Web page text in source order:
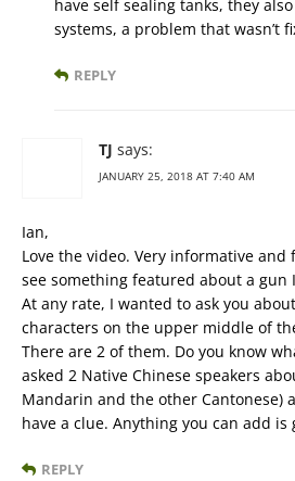
have self sealing tanks, they
systems, a problem that wasn’t
REPLY
TJ says:
JANUARY 25, 2018 AT 7:40 AM
Ian,
Love the video. Very informative and
see something featured about a gun
At any rate, I wanted to ask you
characters on the upper middle of
There are 2 of them. Do you know
asked 2 Native Chinese speakers
Mandarin and the other Cantonese)
have a clue. Anything you can add
REPLY